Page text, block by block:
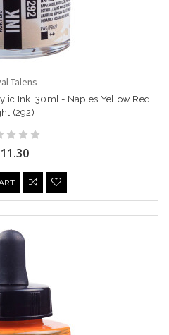
Talens
Ink, 30ml - Naples Yellow Red
(292)